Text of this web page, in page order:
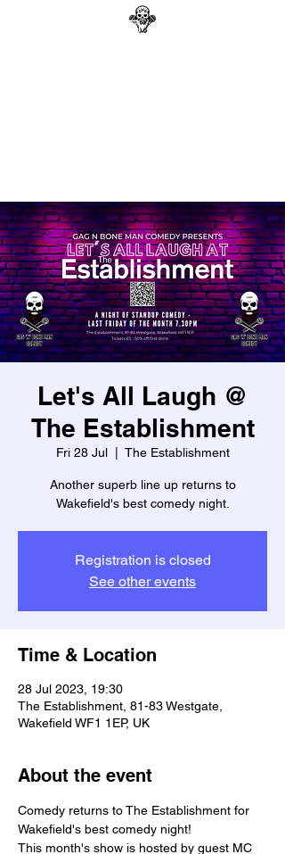
Let's All Laugh @
The Establishment
Fri 28 Jul
  |
The Establishment
Another superb line up returns to
Wakefield's best comedy night.
Registration is closed
See other events
Time & Location
28 Jul 2023, 19:30
The Establishment, 81-83 Westgate,
Wakefield WF1 1EP, UK
About the event
Comedy returns to The Establishment for
Wakefield's best comedy night!
This month's show is hosted by guest MC